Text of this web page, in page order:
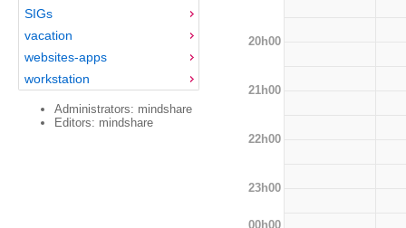
SIGs
vacation
websites-apps
workstation
Administrators: mindshare
Editors: mindshare
20h00
21h00
22h00
23h00
00h00